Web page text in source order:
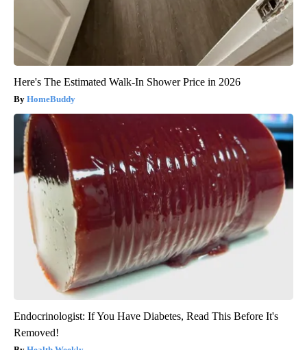
Here's The Estimated Walk-In Shower Price in 2026
HomeBuddy
Endocrinologist: If You Have Diabetes, Read This Before It's
Removed!